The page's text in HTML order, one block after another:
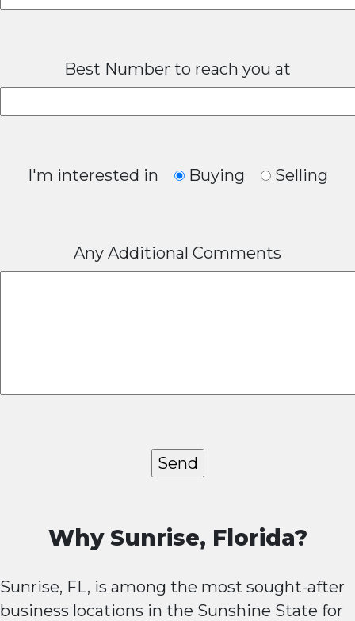
Best Number to reach you at
I'm interested in Buying Selling
Any Additional Comments
Why Sunrise, Florida?
Sunrise, FL, is among the most sought-after
business locations in the Sunshine State for